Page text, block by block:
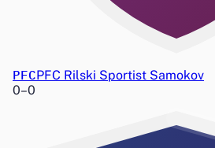
PFCPFC Rilski Sportist Samokov
0–0